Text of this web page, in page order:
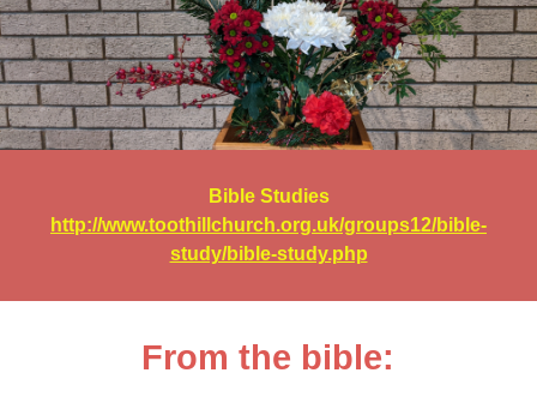
Bible Studies
http://www.toothillchurch.org.uk/groups12/bible-
study/bible-study.php
From the bible: